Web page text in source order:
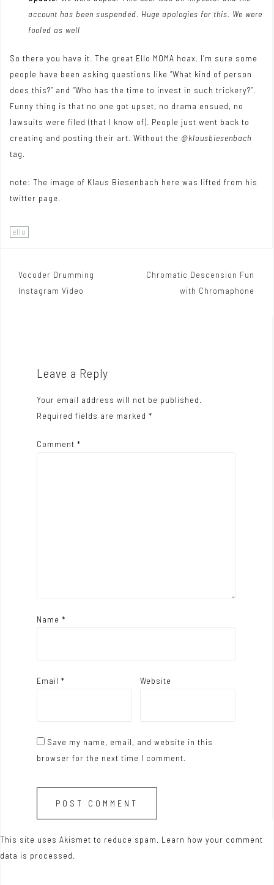
account has been suspended. Huge apologies for this. We were
fooled as well
So there you have it. The great Ello MOMA hoax. I’m sure some
people have been asking questions like “What kind of person
does this?” and “Who has the time to invest in such trickery?”.
Funny thing is that no one got upset, no drama ensued, no
lawsuits were filed (that I know of). People just went back to
creating and posting their art. Without the @klausbiesenbach
tag.
note: The image of Klaus Biesenbach here was lifted from his
twitter page
ello
P
Vocoder Drumming
Instagram Video
Chromatic Descension Fun
with Chromaphone
Leave a Reply
Your email address will not be published.
Required fields are marked *
Comment *
Name *
Email * Website
Save my name, email, and website in this
browser for the next time I comment.
This site uses Akismet to reduce spam. Learn how your comment
data is processed.